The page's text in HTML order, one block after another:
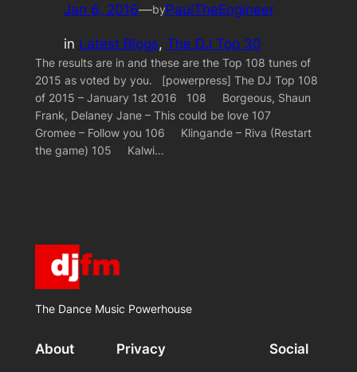
Jan 6, 2016—byPaulTheEngineer
in Latest Blogs, The DJ Top 30
The results are in and these are the Top 108 tunes of
2015 as voted by you. [powerpress] The DJ Top 108
of 2015 – January 1st 2016 108 Borgeous, Shaun
Frank, Delaney Jane – This could be love 107
Gromee – Follow you 106 Klingande – Riva (Restart
the game) 105 Kalwi…
The Dance Music Powerhouse
About Privacy Social